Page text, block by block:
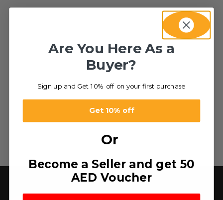
Are You Here As a
Buyer?
Sign up and Get 10% off on your first purchase
Get 10% off
Or
Become a Seller and get 50
AED Voucher